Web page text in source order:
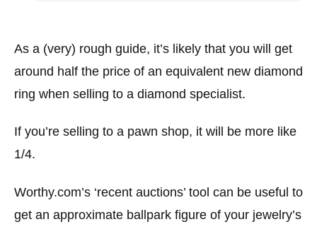
As a (very) rough guide, it’s likely that you will get
around half the price of an equivalent new diamond
ring when selling to a diamond specialist.
If you’re selling to a pawn shop, it will be more like
1/4.
Worthy.com’s ‘recent auctions’ tool can be useful to
get an approximate ballpark figure of your jewelry’s